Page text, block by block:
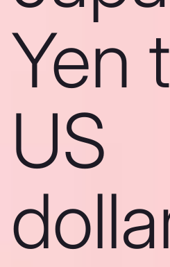
Yen
US